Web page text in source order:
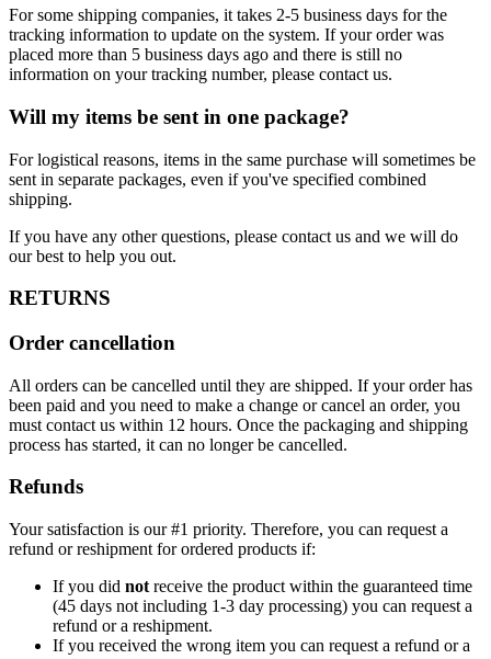
For some shipping companies, it takes 2-5 business days for the
tracking information to update on the system. If your order was
placed more than 5 business days ago and there is still no
information on your tracking number, please contact us.
Will my items be sent in one package?
For logistical reasons, items in the same purchase will sometimes be
sent in separate packages, even if you've specified combined
shipping.
If you have any other questions, please contact us and we will do
our best to help you out.
RETURNS
Order cancellation
All orders can be cancelled until they are shipped. If your order has
been paid and you need to make a change or cancel an order, you
must contact us within 12 hours. Once the packaging and shipping
process has started, it can no longer be cancelled.
Refunds
Your satisfaction is our #1 priority. Therefore, you can request a
refund or reshipment for ordered products if:
If you did not receive the product within the guaranteed time
(45 days not including 1-3 day processing) you can request a
refund or a reshipment.
If you received the wrong item you can request a refund or a